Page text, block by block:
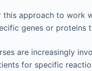
this approach to work
genes or proteins
are increasingly
for specific